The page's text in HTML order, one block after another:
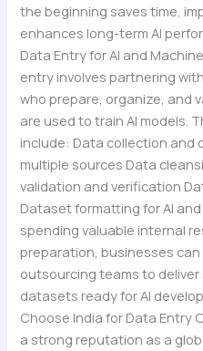
the beginning saves time,
enhances long-term AI
Data Entry for AI and
entry involves partnering
who prepare, organize, and
are used to train AI models.
include: Data collection and
multiple sources Data
validation and verification
Dataset formatting for AI
spending valuable internal
preparation, businesses
outsourcing teams to
datasets ready for AI
Choose India for Data Entry
a strong reputation as a